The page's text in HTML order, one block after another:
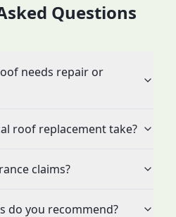
Questions
needs repair or
roof replacement take?
claims?
do you recommend?